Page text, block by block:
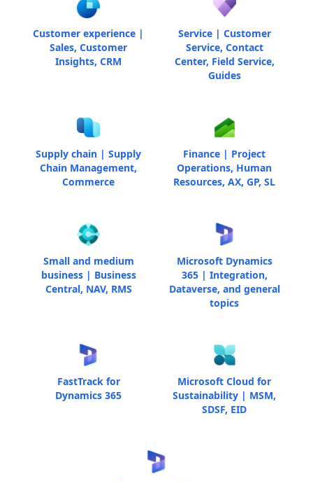
Customer experience |
Sales, Customer
Insights, CRM
Service | Customer
Service, Contact
Center, Field Service,
Guides
Supply chain | Supply
Chain Management,
Commerce
Finance | Project
Operations, Human
Resources, AX, GP, SL
Small and medium
business | Business
Central, NAV, RMS
Microsoft Dynamics
365 | Integration,
Dataverse, and general
topics
FastTrack for
Dynamics 365
Microsoft Cloud for
Sustainability | MSM,
SDSF, EID